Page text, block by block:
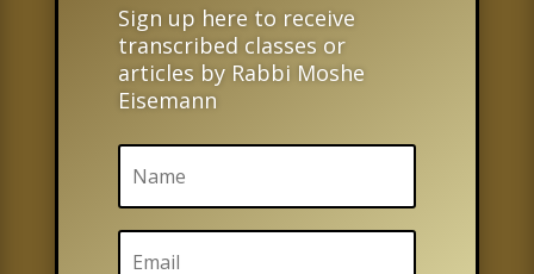
Sign up here to receive
transcribed classes or
articles by Rabbi Moshe
Eisemann